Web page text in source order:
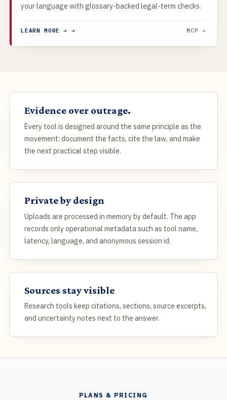
your language with glossary-backed legal-term checks.
LEARN MORE → → MCP →
Evidence over outrage.
Every tool is designed around the same principle as the
movement: document the facts, cite the law, and make
the next practical step visible.
Private by design
Uploads are processed in memory by default. The app
records only operational metadata such as tool name,
latency, language, and anonymous session id.
Sources stay visible
Research tools keep citations, sections, source excerpts,
and uncertainty notes next to the answer.
PLANS & PRICING